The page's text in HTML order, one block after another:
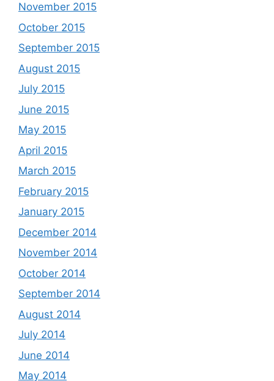
November 2015
October 2015
September 2015
August 2015
July 2015
June 2015
May 2015
April 2015
March 2015
February 2015
January 2015
December 2014
November 2014
October 2014
September 2014
August 2014
July 2014
June 2014
May 2014